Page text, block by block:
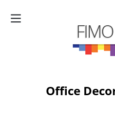
Office